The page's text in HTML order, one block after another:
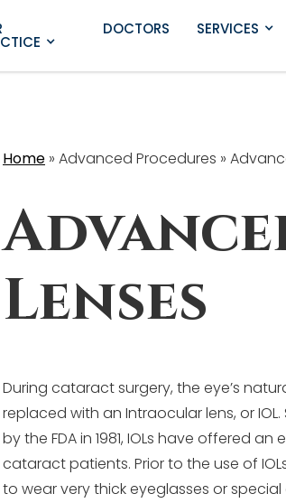
DOCTORS SERVICES
Home » Advanced Procedures »
Lenses
During cataract surgery, the eye’s
replaced with an Intraocular lens, or
by the FDA in 1981, IOLs have offered
cataract patients. Prior to the use of
to wear very thick eyeglasses or